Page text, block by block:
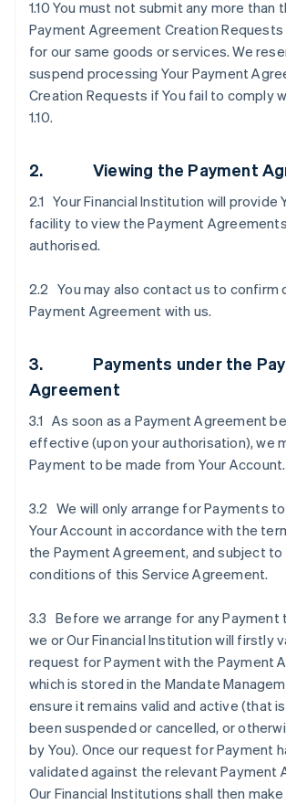
1.10 You must not submit any more than
Payment Agreement Creation
for our same goods or services. We
suspend processing Your Payment
Creation Requests if You fail to comply
1.10.
2. Viewing the Payment
2.1 Your Financial Institution will provide
facility to view the Payment
authorised.
2.2 You may also contact us to confirm
Payment Agreement with us.
3. Payments under the
Agreement
3.1 As soon as a Payment Agreement
effective (upon your authorisation), we
Payment to be made from Your Account.
3.2 We will only arrange for Payments
Your Account in accordance with the
the Payment Agreement, and subject
conditions of this Service Agreement.
3.3 Before we arrange for any Payment
we or Our Financial Institution will firstly
request for Payment with the Payment
which is stored in the Mandate
ensure it remains valid and active (that
been suspended or cancelled, or
by You). Once our request for Payment
validated against the relevant Payment
Our Financial Institutions shall then